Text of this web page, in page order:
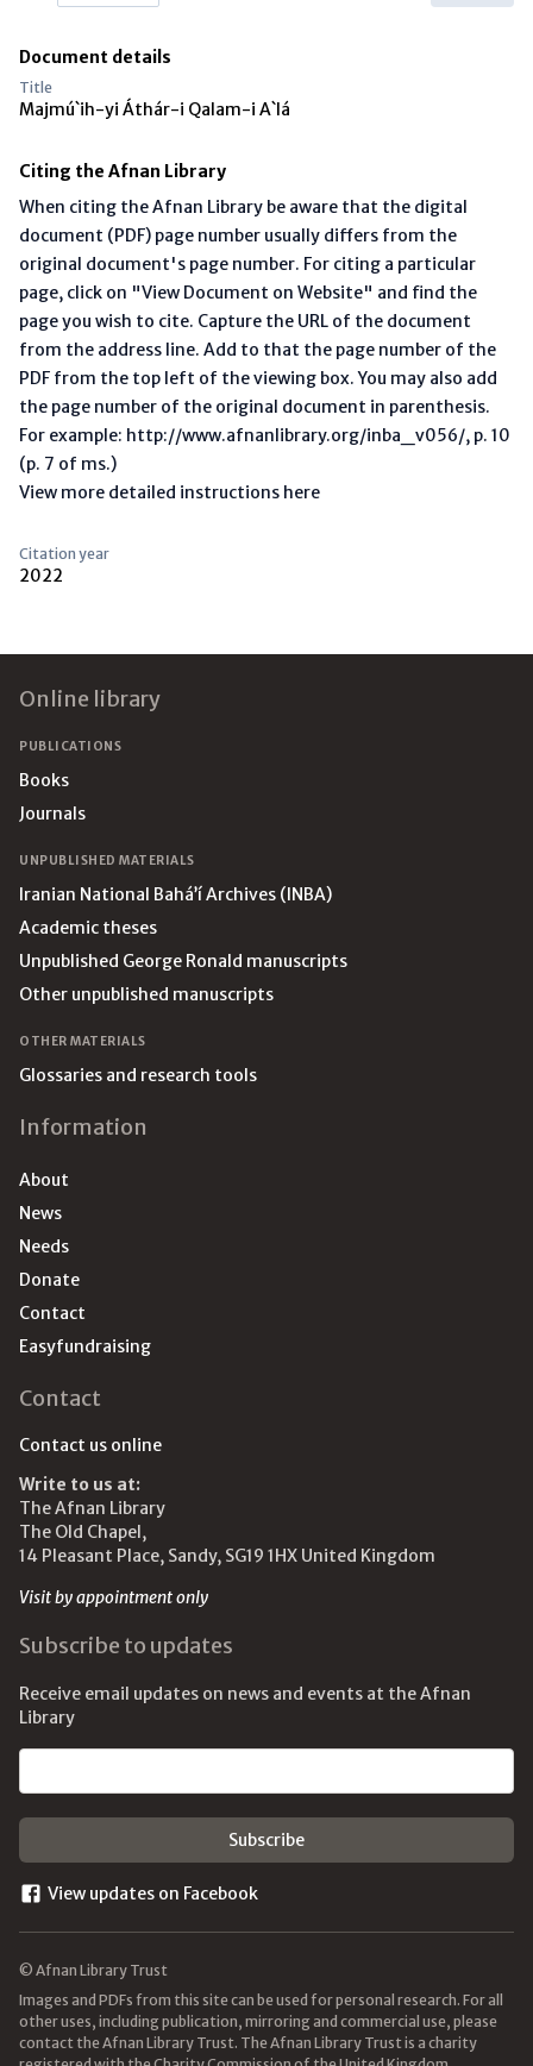
Document details
Title
Majmú`ih-yi Áthár-i Qalam-i A`lá
Citing the Afnan Library
When citing the Afnan Library be aware that the digital
document (PDF) page number usually differs from the
original document's page number. For citing a particular
page, click on "View Document on Website" and find the
page you wish to cite. Capture the URL of the document
from the address line. Add to that the page number of the
PDF from the top left of the viewing box. You may also add
the page number of the original document in parenthesis.
For example: http://www.afnanlibrary.org/inba_v056/, p. 10
(p. 7 of ms.)
View more detailed instructions here
Citation year
2022
Online library
PUBLICATIONS
Books
Journals
UNPUBLISHED MATERIALS
Iranian National Bahá’í Archives (INBA)
Academic theses
Unpublished George Ronald manuscripts
Other unpublished manuscripts
OTHER MATERIALS
Glossaries and research tools
Information
About
News
Needs
Donate
Contact
Easyfundraising
Contact
Contact us online
Write to us at:
The Afnan Library
The Old Chapel,
14 Pleasant Place, Sandy, SG19 1HX United Kingdom
Visit by appointment only
Subscribe to updates
Receive email updates on news and events at the Afnan
Library
View updates on Facebook
© Afnan Library Trust
Images and PDFs from this site can be used for personal research. For all
other uses, including publication, mirroring and commercial use, please
contact the Afnan Library Trust. The Afnan Library Trust is a charity